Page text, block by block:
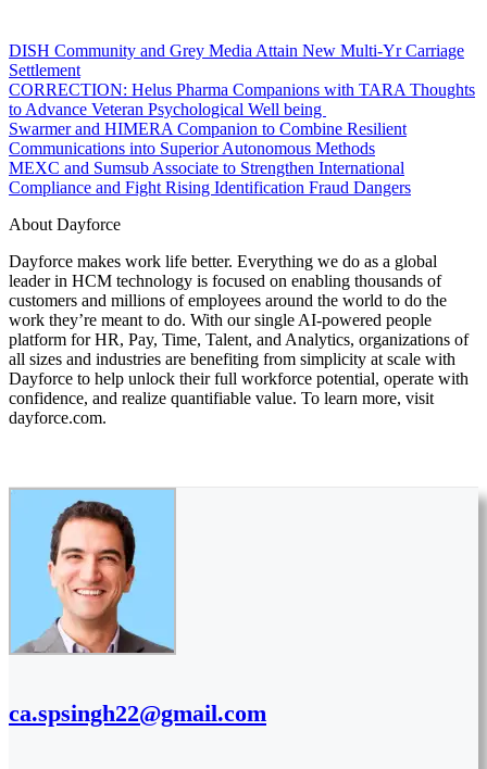
DISH Community and Grey Media Attain New Multi-Yr Carriage
Settlement
CORRECTION: Helus Pharma Companions with TARA Thoughts
to Advance Veteran Psychological Well being
Swarmer and HIMERA Companion to Combine Resilient
Communications into Superior Autonomous Methods
MEXC and Sumsub Associate to Strengthen International
Compliance and Fight Rising Identification Fraud Dangers
About Dayforce
Dayforce makes work life better. Everything we do as a global
leader in HCM technology is focused on enabling thousands of
customers and millions of employees around the world to do the
work they’re meant to do. With our single AI-powered people
platform for HR, Pay, Time, Talent, and Analytics, organizations of
all sizes and industries are benefiting from simplicity at scale with
Dayforce to help unlock their full workforce potential, operate with
confidence, and realize quantifiable value. To learn more, visit
dayforce.com.
ca.spsingh22@gmail.com